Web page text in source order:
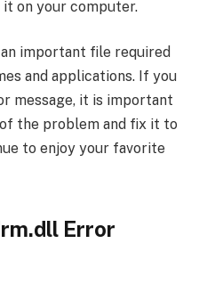
on your computer.
important file required
and applications. If you
message, it is important
the problem and fix it to
to enjoy your favorite
Error